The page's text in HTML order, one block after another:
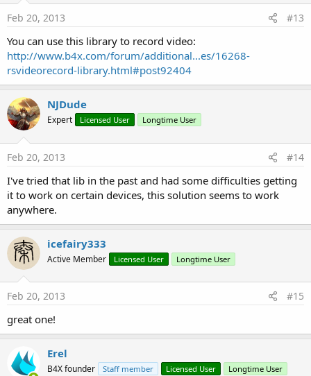
Feb 20, 2013 #13
You can use this library to record video:
http://www.b4x.com/forum/additional...es/16268-
rsvideorecord-library.html#post92404
NJDude
Expert Licensed User Longtime User
Feb 20, 2013 #14
I've tried that lib in the past and had some difficulties getting
it to work on certain devices, this solution seems to work
anywhere.
icefairy333
Active Member Licensed User Longtime User
Feb 20, 2013 #15
great one!
Erel
B4X founder Staff member Licensed User Longtime User